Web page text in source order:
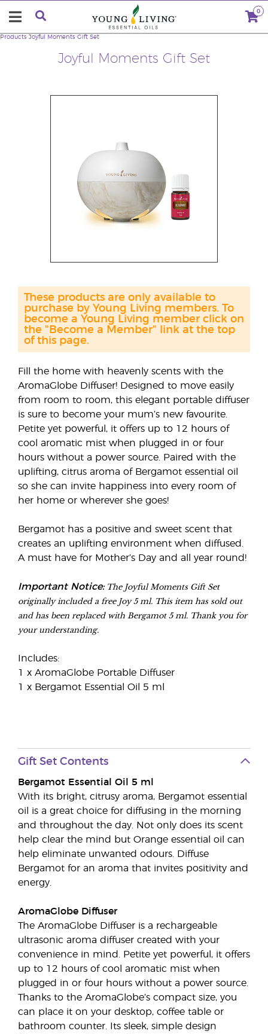
0
Joyful Moments Gift Set
Products Joyful Moments Gift Set
Fill the home with heavenly scents with the
AromaGlobe Diffuser! Designed to move easily
from room to room, this elegant portable diffuser
is sure to become your mum’s new favourite.
Petite yet powerful, it offers up to 12 hours of
cool aromatic mist when plugged in or four
hours without a power source. Paired with the
uplifting, citrus aroma of Bergamot essential oil
so she can invite happiness into every room of
her home or wherever she goes!
Bergamot has a positive and sweet scent that
creates an uplifting environment when diffused.
A must have for Mother’s Day and all year round!
Important Notice:The Joyful Moments Gift Set
originally included a free Joy 5 ml. This item has sold out
and has been replaced with Bergamot 5 ml. Thank you for
your understanding.
Includes:
1 x AromaGlobe Portable Diffuser
1 x Bergamot Essential Oil 5 ml
These products are only available to
purchase by Young Living members. To
become a Young Living member click on
the "Become a Member" link at the top
of this page.
Gift Set Contents
Bergamot Essential Oil 5 ml
With its bright, citrusy aroma, Bergamot essential
oil is a great choice for diffusing in the morning
and throughout the day. Not only does its scent
help clear the mind but Orange essential oil can
help eliminate unwanted odours. Diffuse
Bergamot for an aroma that invites positivity and
energy.
AromaGlobe Diffuser
The AromaGlobe Diffuser is a rechargeable
ultrasonic aroma diffuser created with your
convenience in mind. Petite yet powerful, it offers
up to 12 hours of cool aromatic mist when
plugged in or four hours without a power source.
Thanks to the AromaGlobe’s compact size, you
can place it on your desktop, coffee table or
bathroom counter. Its sleek, simple design